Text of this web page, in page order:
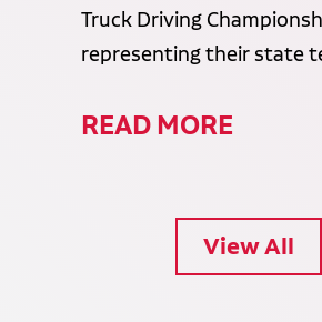
Truck Driving
representing their state
READ MORE
View All